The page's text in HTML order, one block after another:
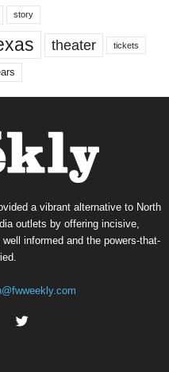
story
theater tickets
a vibrant alternative to North
outlets by offering incisive,
informed and the powers-that-